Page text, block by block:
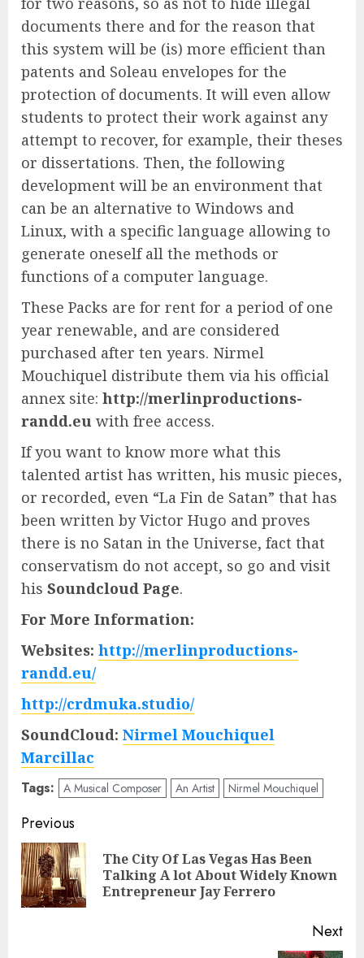
documents there and for the reason that
this system will be (is) more efficient than
patents and Soleau envelopes for the
protection of documents. It will even allow
students to protect their work against any
attempt to recover, for example, their theses
or dissertations. Then, the following
development will be an environment that
can be an alternative to Windows and
Linux, with a specific language allowing to
generate oneself all the methods or
functions of a computer language.
These Packs are for rent for a period of one
year renewable, and are considered
purchased after ten years. Nirmel
Mouchiquel distribute them via his official
annex site: http://merlinproductions-
randd.eu with free access.
If you want to know more what this
talented artist has written, his music pieces,
or recorded, even “La Fin de Satan” that has
been written by Victor Hugo and proves
there is no Satan in the Universe, fact that
conservatism do not accept, so go and visit
his Soundcloud Page.
For More Information:
Websites: http://merlinproductions-
randd.eu/
http://crdmuka.studio/
SoundCloud: Nirmel Mouchiquel
Marcillac
Tags: A Musical Composer An Artist Nirmel Mouchiquel
Post
navigation
Previous
The City Of Las Vegas Has Been
Talking A lot About Widely Known
Entrepreneur Jay Ferrero
Next